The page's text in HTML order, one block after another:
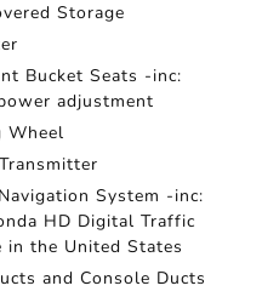
Storage
Bucket Seats -inc:
adjustment
Wheel
System -inc:
HD Digital Traffic
in the United States
and Console Ducts